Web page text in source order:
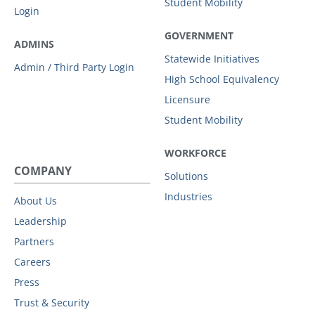
Login
ADMINS
Admin / Third Party Login
GOVERNMENT
Statewide Initiatives
High School Equivalency
Licensure
Student Mobility
WORKFORCE
Solutions
Industries
COMPANY
About Us
Leadership
Partners
Careers
Press
Trust & Security